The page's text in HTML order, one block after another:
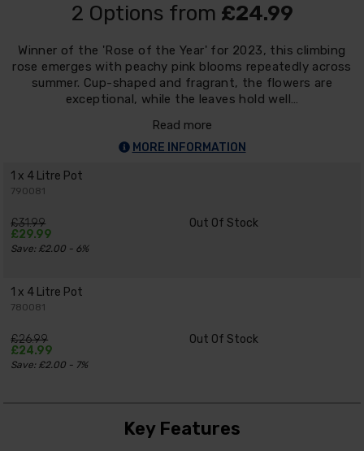
2 Options from £24.99
Winner of the 'Rose of the Year' for 2023, this climbing
rose emerges with peachy pink blooms repeatedly across
summer. Cup-shaped and fragrant, the flowers are
exceptional, while the leaves hold well…
Read more
MORE INFORMATION
1 x 4 Litre Pot
790081
£31.99
£29.99
Save: £2.00 - 6%
Out Of Stock
1 x 4 Litre Pot
780081
£26.99
£24.99
Save: £2.00 - 7%
Out Of Stock
Key Features